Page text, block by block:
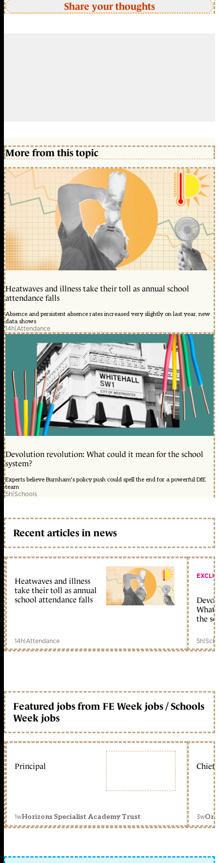
Share your thoughts
More from this topic
Heatwaves and illness take their toll as annual school
attendance falls
Absence and persistent absence rates increased very slightly on last year, new
data shows
14h|Attendance
Devolution revolution: What could it mean for the school
system?
Experts believe Burnham's policy push could spell the end for a powerful DfE
team
5h|Schools
Recent articles in news
Heatwaves and illness
take their toll as annual
school attendance falls
14h|Attendance
What
the
5h|
Featured jobs from FE Week jobs / Schools
Week jobs
Principal
1wHorizons Specialist Academy Trust
Chief
3w